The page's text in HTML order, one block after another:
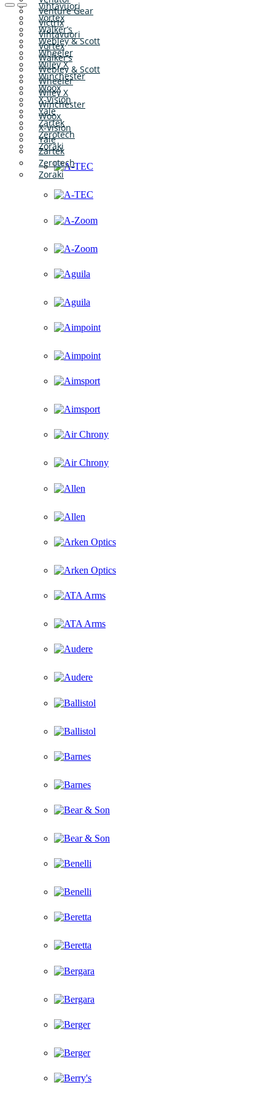
Vihtavuori
Vortex
Walker’s
Webley & Scott
Wheeler
Wiley X
Winchester
Woox
X-Vision
Yale
Zartek
Zerotech
Zoraki
Venture Gear
Victrix
Vihtavuori
Vortex
Walker’s
Webley & Scott
Wheeler
Wiley X
Winchester
Woox
X-Vision
Yale
Zartek
Zerotech
Zoraki